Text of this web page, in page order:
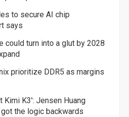
to secure AI chip
says
could turn into a glut by 2028
prioritize DDR5 as margins
Kimi K3': Jensen Huang
the logic backwards